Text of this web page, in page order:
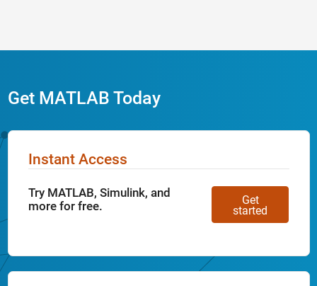
Get MATLAB Today
Instant Access
Try MATLAB, Simulink, and
more for free.
Get
started